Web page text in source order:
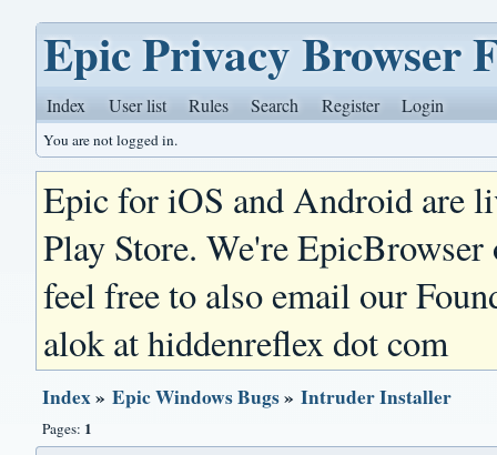
Epic Privacy Browser
Index User list Rules Search Register Login
You are not logged in.
Epic for iOS and Android are
Play Store. We're
feel free to also email our
alok at hiddenreflex dot com
Index»Epic Windows Bugs»Intruder Installer
Pages: 1